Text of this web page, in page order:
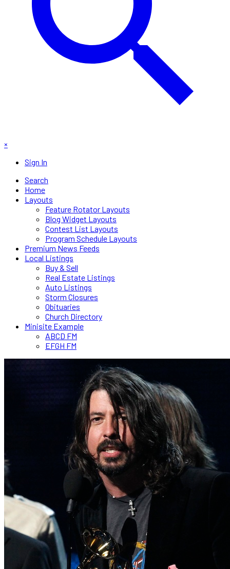
×
Sign In
Search
Home
Layouts
Feature Rotator Layouts
Blog Widget Layouts
Contest List Layouts
Program Schedule Layouts
Premium News Feeds
Local Listings
Buy & Sell
Real Estate Listings
Auto Listings
Storm Closures
Obituaries
Church Directory
Minisite Example
ABCD FM
EFGH FM